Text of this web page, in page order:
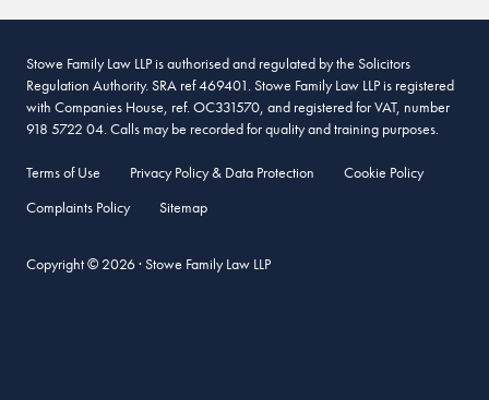
Stowe Family Law LLP is authorised and regulated by the Solicitors
Regulation Authority. SRA ref 469401. Stowe Family Law LLP is registered
with Companies House, ref. OC331570, and registered for VAT, number
918 5722 04. Calls may be recorded for quality and training purposes.
Terms of Use Privacy Policy & Data Protection
Cookie Policy
Complaints Policy
Sitemap
Copyright © 2026 · Stowe Family Law LLP